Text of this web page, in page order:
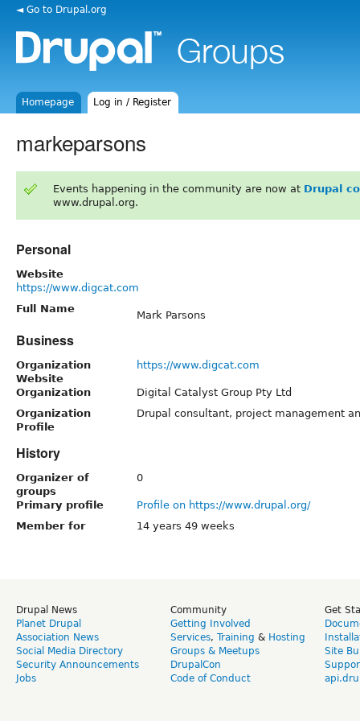
◄ Go to Drupal.org
Homepage Log in / Register
markeparsons
Events happening in the community are now at Drupal
www.drupal.org.
Personal
Website
https://www.digcat.com
Full Name
Mark Parsons
Business
Organization
Website
https://www.digcat.com
Organization
Digital Catalyst Group Pty Ltd
Organization
Profile
Drupal consultant, project management
History
Organizer of
groups
0
Primary profile
Profile on https://www.drupal.org/
Member for
14 years 49 weeks
Drupal News
Planet Drupal
Association News
Social Media Directory
Security Announcements
Jobs
Community
Getting Involved
Services, Training & Hosting
Groups & Meetups
DrupalCon
Code of Conduct
Get
Site